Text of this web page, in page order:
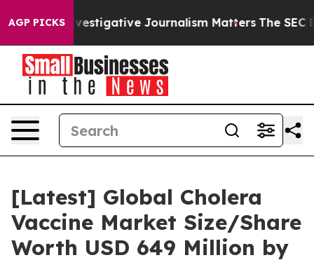
AGP PICKSJournalism Matters The SEC Bought Airline
[Latest] Global Cholera
Vaccine Market Size/Share
Worth USD 649 Million by